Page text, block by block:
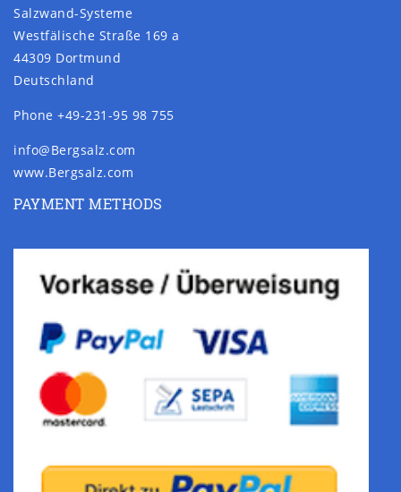
Salzwand-Systeme
Westfälische Straße 169 a
44309 Dortmund
Deutschland
Phone +49-231-95 98 755
info@Bergsalz.com
www.Bergsalz.com
PAYMENT METHODS